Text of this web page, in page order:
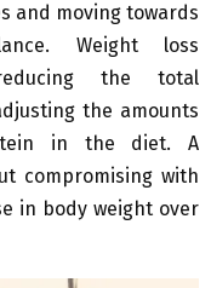
and moving towards
Weight loss
the total
the amounts
in the diet. A
compromising with
in body weight over